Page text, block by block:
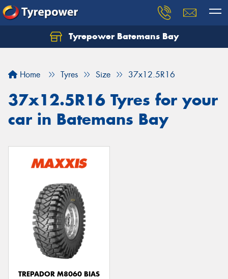
Tyrepower Batemans Bay
Home Tyres Size 37x12.5R16
37x12.5R16 Tyres for your
car in Batemans Bay
TREPADOR M8060 BIAS